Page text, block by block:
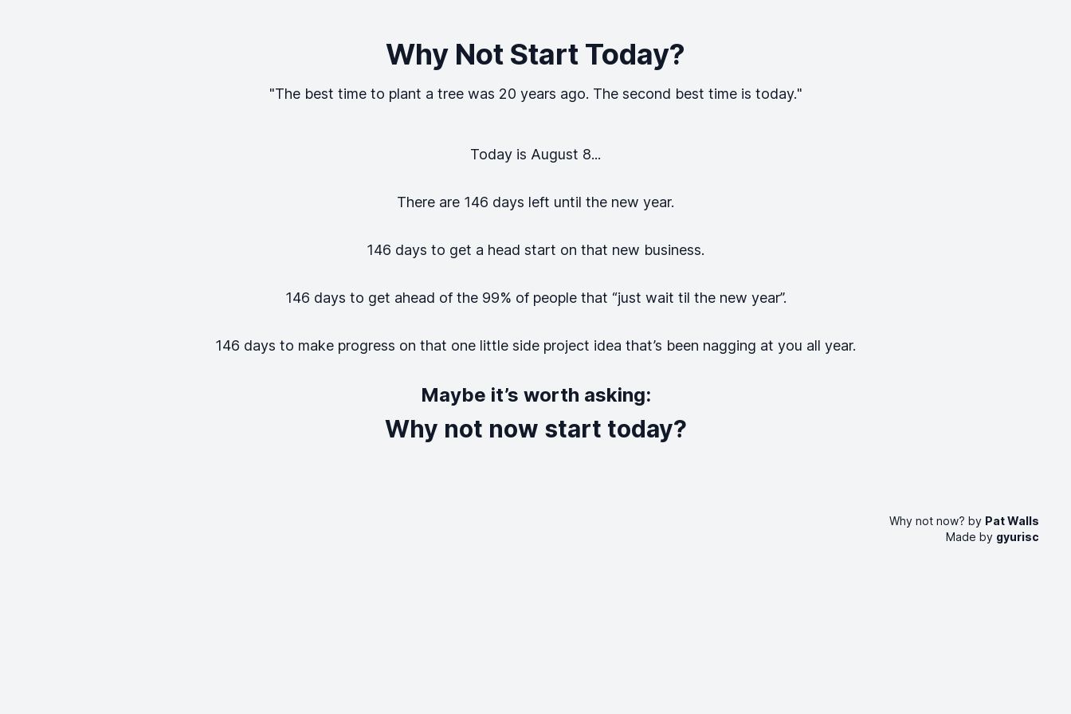
Why Not Start Today?
"The best time to plant a tree was 20 years ago. The second best time is today."
Today is August 8...
There are 146 days left until the new year.
146 days to get a head start on that new business.
146 days to get ahead of the 99% of people that “just wait til the new year”.
146 days to make progress on that one little side project idea that’s been nagging at you all year.
Maybe it’s worth asking:
Why not now start today?
Why not now? by Pat Walls
Made by gyurisc